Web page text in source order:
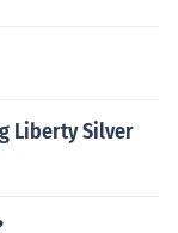
Liberty Silver